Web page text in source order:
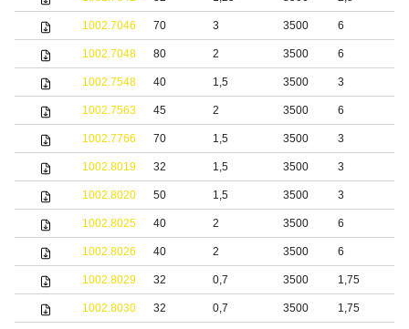
1002.7046 70 3 3500 6
1002.7048 80 2 3500 6
1002.7548 40 1,5 3500 3
1002.7563 45 2 3500 6
1002.7766 70 1,5 3500 3
1002.8019 32 1,5 3500 3
1002.8020 50 1,5 3500 3
1002.8025 40 2 3500 6
1002.8026 40 2 3500 6
1002.8029 32 0,7 3500 1,75
1002.8030 32 0,7 3500 1,75